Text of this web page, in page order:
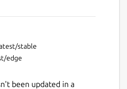
stable
edge
been updated in a